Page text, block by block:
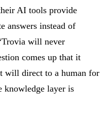
AI tools provide
answers instead of
will never
comes up that it
will direct to a human for
knowledge layer is